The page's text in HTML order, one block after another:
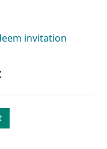
invitation